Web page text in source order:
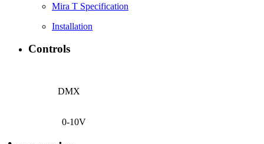
Mira T Specification
Installation
Controls
DMX
0-10V